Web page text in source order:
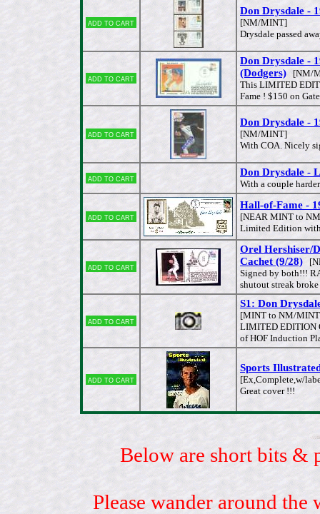
Add to cart
Don Drysdale -
[NM/MINT]
Drysdale passed
Add to cart
Don Drysdale -
(Dodgers) [NM/
This LIMITED
Fame ! $150 on
Add to cart
Don Drysdale -
[NM/MINT]
With COA. Nicely
Add to cart
Don Drysdale -
With a couple
Add to cart
Hall-of-Fame -
[NEAR MINT to
Limited Edition
Add to cart
Orel Hershiser/
Cachet (9/28)
Signed by both!!!
shutout streak
Add to cart
S1: Don
[MINT to NM/
LIMITED EDITION
of HOF Induction
Add to cart
Sports
[Ex,Complete,w/
Great cover !!!
Below are short bits &
Please wander around